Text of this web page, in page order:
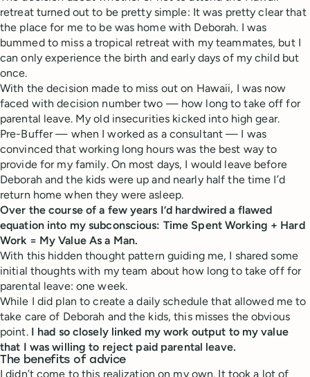
retreat turned out to be pretty simple: It was pretty clear that
the place for me to be was home with Deborah. I was
bummed to miss a tropical retreat with my teammates, but I
can only experience the birth and early days of my child but
once.
With the decision made to miss out on Hawaii, I was now
faced with decision number two — how long to take off for
parental leave. My old insecurities kicked into high gear.
Pre-Buffer — when I worked as a consultant — I was
convinced that working long hours was the best way to
provide for my family. On most days, I would leave before
Deborah and the kids were up and nearly half the time I’d
return home when they were asleep.
Over the course of a few years I’d hardwired a flawed
equation into my subconscious: Time Spent Working + Hard
Work = My Value As a Man.
With this hidden thought pattern guiding me, I shared some
initial thoughts with my team about how long to take off for
parental leave: one week.
While I did plan to create a daily schedule that allowed me to
take care of Deborah and the kids, this misses the obvious
point.I had so closely linked my work output to my value
that I was willing to reject paid parental leave.
The benefits of advice
I didn’t come to this realization on my own. It took a lot of